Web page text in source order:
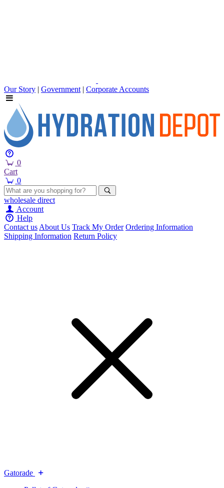
Our Story | Government | Corporate Accounts
0
Cart
0
wholesale direct
Account
Help
Contact usAbout Us Track My Order Ordering Information
Shipping Information Return Policy
Gatorade